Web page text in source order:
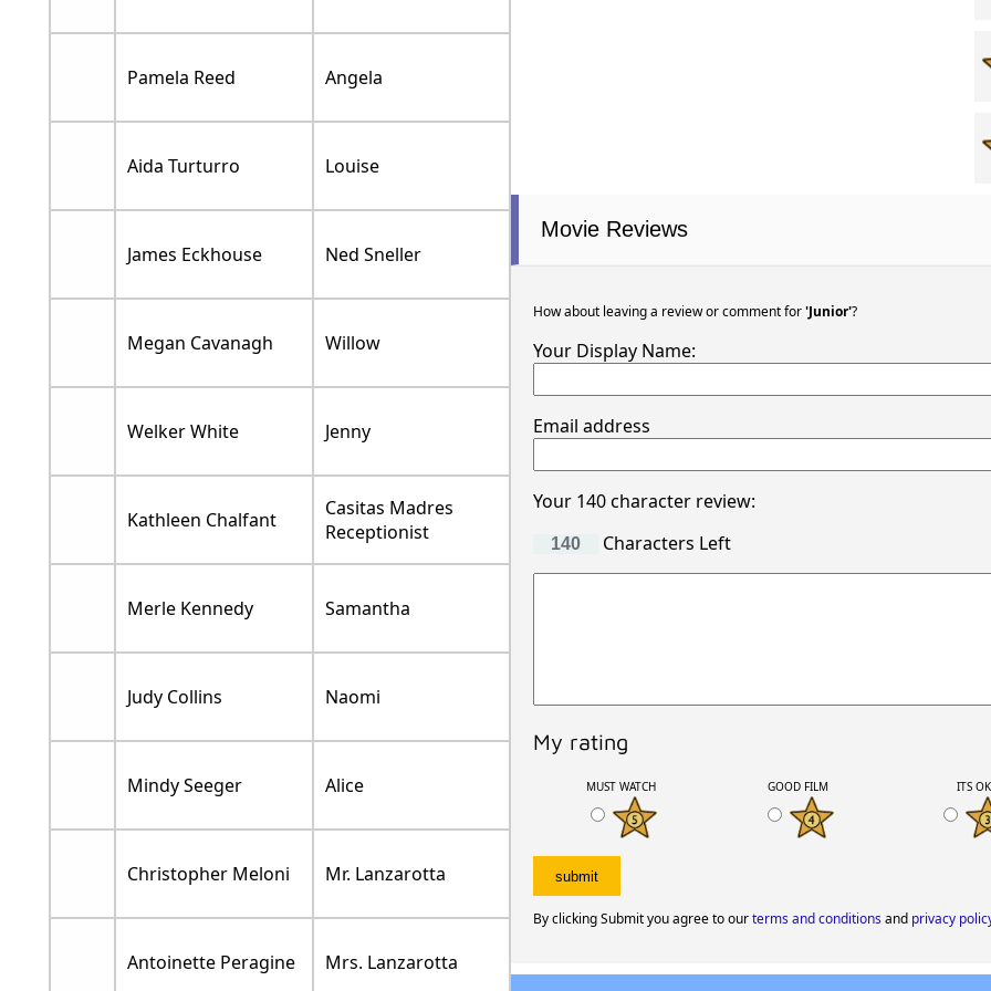
Pamela Reed Angela
Aida Turturro Louise
James Eckhouse Ned Sneller
Megan Cavanagh Willow
Welker White Jenny
Kathleen Chalfant
Casitas Madres
Receptionist
Merle Kennedy Samantha
Judy Collins Naomi
Mindy Seeger Alice
Christopher Meloni Mr. Lanzarotta
Antoinette Peragine Mrs. Lanzarotta
Movie Reviews
How about leaving a review or comment for'Junior'?
Your Display Name:
Email address
Your 140 character review:
Characters Left
My rating
MUST WATCH GOOD FILM ITS OK
By clicking Submit you agree to ourterms and conditionsand privacy